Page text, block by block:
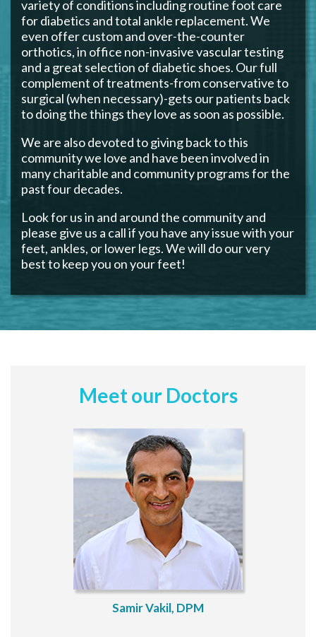
variety of conditions including routine foot care
for diabetics and total ankle replacement. We
even offer custom and over-the-counter
orthotics, in office non-invasive vascular testing
and a great selection of diabetic shoes. Our full
complement of treatments-from conservative to
surgical (when necessary)-gets our patients back
to doing the things they love as soon as possible.
We are also devoted to giving back to this
community we love and have been involved in
many charitable and community programs for the
past four decades.
Look for us in and around the community and
please give us a call if you have any issue with your
feet, ankles, or lower legs. We will do our very
best to keep you on your feet!
Meet our Doctors
Samir Vakil, DPM